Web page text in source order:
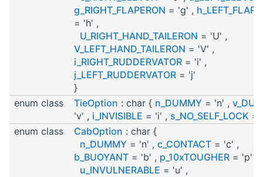
g_RIGHT_FLAPERON = 'g' ,
= 'h' ,
U_RIGHT_HAND_TAILERON = 'U' ,
V_LEFT_HAND_TAILERON = 'V' ,
i_RIGHT_RUDDERVATOR = 'i' ,
j_LEFT_RUDDERVATOR = 'j'
}
enum class
TieOption : char { n_DUMMY = 'n' ,
'v' , i_INVISIBLE = 'i' , s_NO_SELF_LOCK =
enum class
CabOption : char {
n_DUMMY = 'n' , c_CONTACT = 'c' ,
b_BUOYANT = 'b' , p_10xTOUGHER = 'p' ,
u_INVULNERABLE = 'u' ,